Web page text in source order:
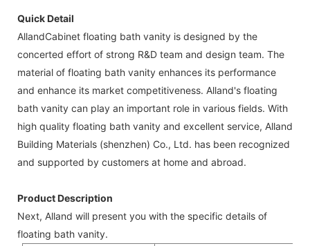
Quick Detail
AllandCabinet floating bath vanity is designed by the
concerted effort of strong R&D team and design team. The
material of floating bath vanity enhances its performance
and enhance its market competitiveness. Alland's floating
bath vanity can play an important role in various fields. With
high quality floating bath vanity and excellent service, Alland
Building Materials (shenzhen) Co., Ltd. has been recognized
and supported by customers at home and abroad.
Product Description
Next, Alland will present you with the specific details of
floating bath vanity.